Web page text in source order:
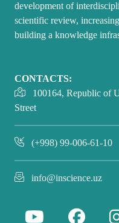
development of
scientific review,
building a knowledge
CONTACTS:
100164, Republic of
Street
(+998) 99-006-61-10
info@inscience.uz